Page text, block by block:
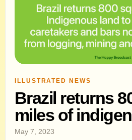
ILLUSTRATED NEWS
Brazil returns
miles of
May 7, 2023